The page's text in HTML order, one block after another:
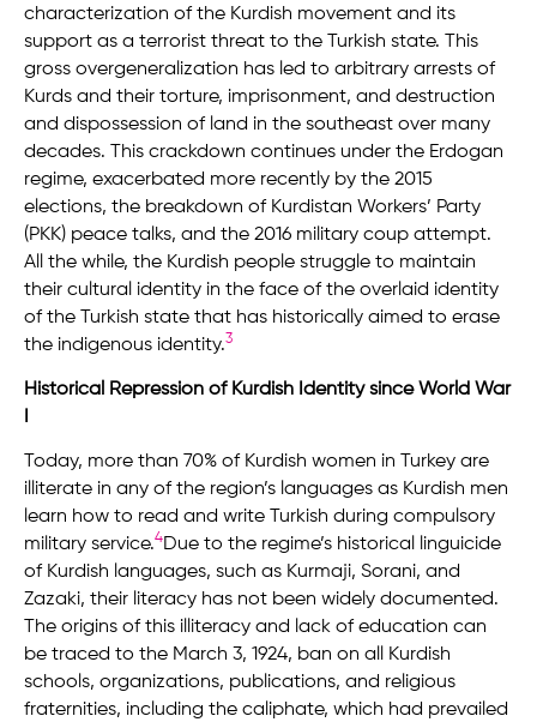
characterization of the Kurdish movement and its
support as a terrorist threat to the Turkish state. This
gross overgeneralization has led to arbitrary arrests of
Kurds and their torture, imprisonment, and destruction
and dispossession of land in the southeast over many
decades. This crackdown continues under the Erdogan
regime, exacerbated more recently by the 2015
elections, the breakdown of Kurdistan Workers’ Party
(PKK) peace talks, and the 2016 military coup attempt.
All the while, the Kurdish people struggle to maintain
their cultural identity in the face of the overlaid identity
of the Turkish state that has historically aimed to erase
the indigenous identity.3
Historical Repression of Kurdish Identity since World War
Today, more than 70% of Kurdish women in Turkey are
illiterate in any of the region’s languages as Kurdish men
learn how to read and write Turkish during compulsory
military service.4Due to the regime’s historical linguicide
of Kurdish languages, such as Kurmaji, Sorani, and
Zazaki, their literacy has not been widely documented.
The origins of this illiteracy and lack of education can
be traced to the March 3, 1924, ban on all Kurdish
schools, organizations, publications, and religious
fraternities, including the caliphate, which had prevailed